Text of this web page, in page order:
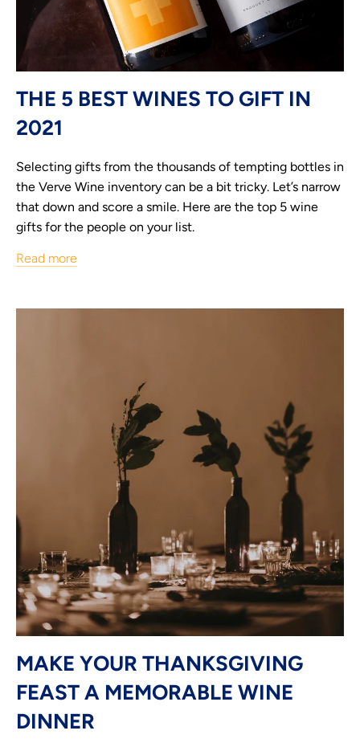
THE 5 BEST WINES TO GIFT IN
2021
Selecting gifts from the thousands of tempting bottles in
the Verve Wine inventory can be a bit tricky. Let’s narrow
that down and score a smile. Here are the top 5 wine
gifts for the people on your list.
Read more
MAKE YOUR THANKSGIVING
FEAST A MEMORABLE WINE
DINNER